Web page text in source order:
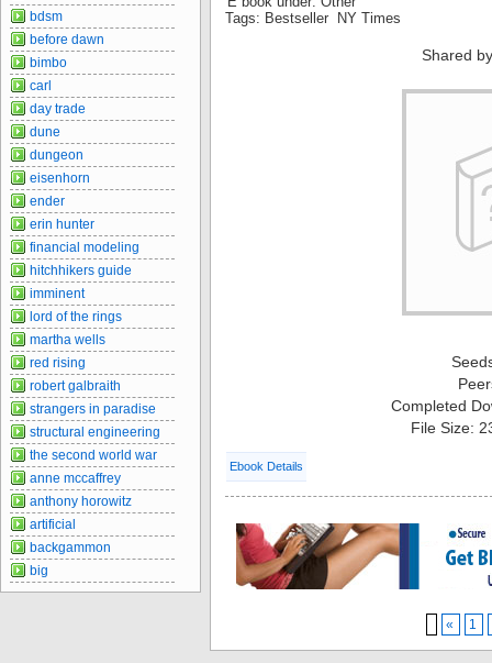
Tags: Bestseller NY Times
Shared
Completed
File Size:
Ebook Details
« 1
bdsm
before dawn
bimbo
carl
day trade
dune
dungeon
eisenhorn
ender
erin hunter
financial modeling
hitchhikers guide
imminent
lord of the rings
martha wells
red rising
robert galbraith
strangers in paradise
structural engineering
the second world war
anne mccaffrey
anthony horowitz
artificial
backgammon
big